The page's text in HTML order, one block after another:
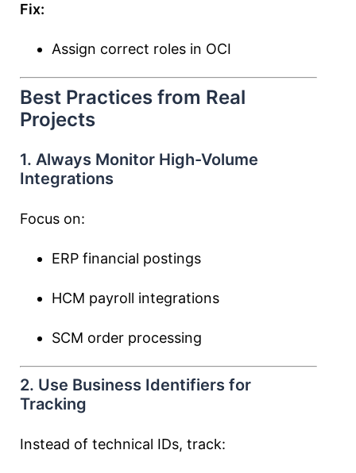
Fix:
Assign correct roles in OCI
Best Practices from Real
Projects
1. Always Monitor High-Volume
Integrations
Focus on:
ERP financial postings
HCM payroll integrations
SCM order processing
2. Use Business Identifiers for
Tracking
Instead of technical IDs, track: